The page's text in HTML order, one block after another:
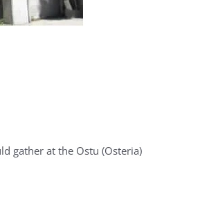
gather at the Ostu (Osteria)